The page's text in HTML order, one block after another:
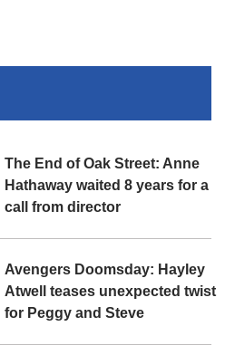
The End of Oak Street: Anne
Hathaway waited 8 years for a
call from director
Avengers Doomsday: Hayley
Atwell teases unexpected twist
for Peggy and Steve